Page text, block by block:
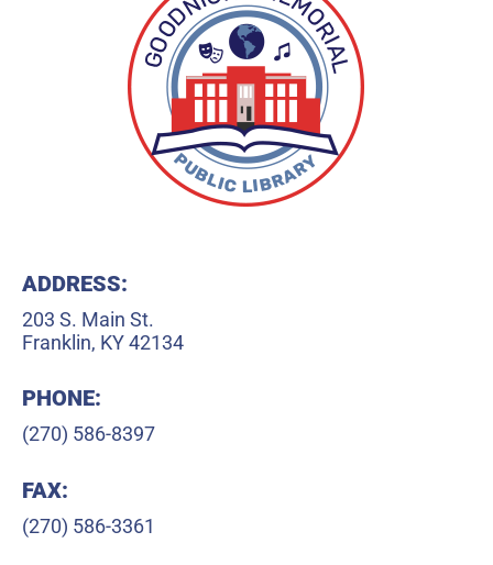
ADDRESS:
203 S. Main St.
Franklin, KY 42134
PHONE:
(270) 586-8397
FAX:
(270) 586-3361